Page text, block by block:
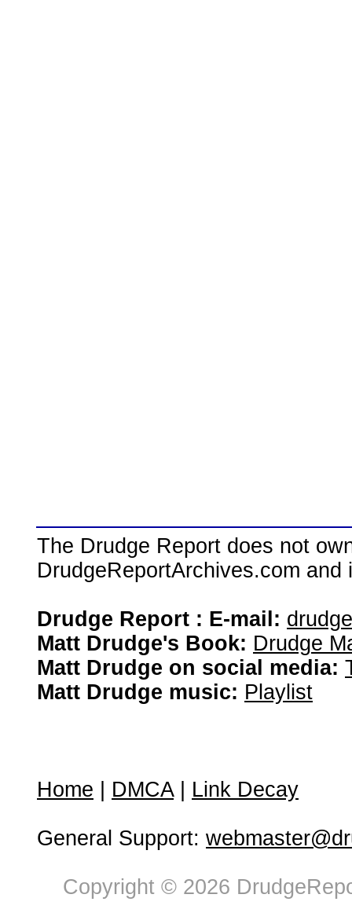
The Drudge Report does not
DrudgeReportArchives.com
Drudge Report : E-mail:
Matt Drudge's Book: Drudge
Matt Drudge on social media:
Matt Drudge music: Playlist
Home DMCA| Link Decay
General Support:
Copyright © 2026